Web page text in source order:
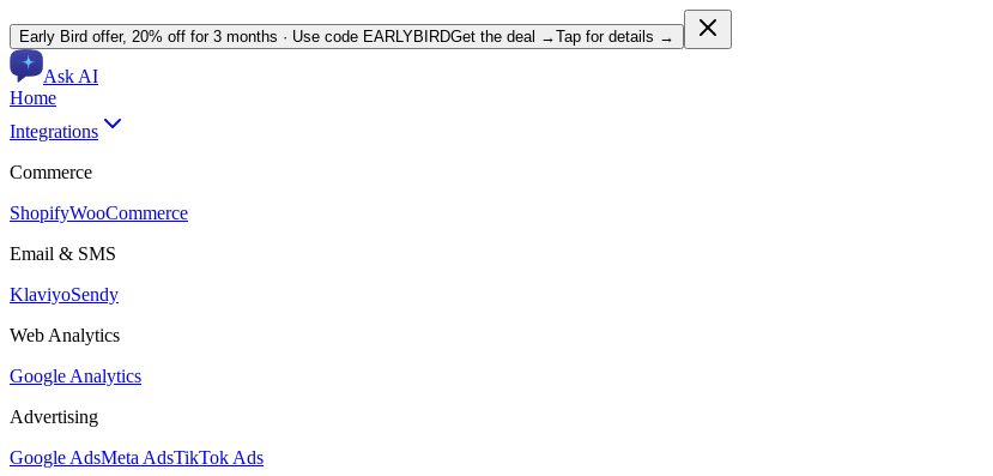
Early Bird offer, 20% off for 3 months · Use code EARLYBIRDGet the deal →Tap for details →
Ask AI
Home
Integrations
Commerce
ShopifyWooCommerce
Email & SMS
KlaviyoSendy
Web Analytics
Google Analytics
Advertising
Google AdsMeta AdsTikTok Ads